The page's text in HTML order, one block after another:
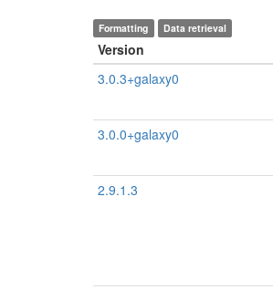
Formatting Data retrieval
Version
3.0.3+galaxy0
3.0.0+galaxy0
2.9.1.3